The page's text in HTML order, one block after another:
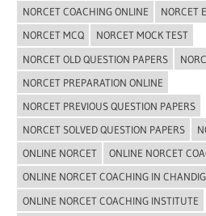
NORCET COACHING ONLINE
NORCET
NORCET MCQ
NORCET MOCK TEST
NORCET OLD QUESTION PAPERS
NORCET PREPARATION ONLINE
NORCET PREVIOUS QUESTION PAPERS
NORCET SOLVED QUESTION PAPERS
ONLINE NORCET
ONLINE NORCET
ONLINE NORCET COACHING IN
ONLINE NORCET COACHING INSTITUTE